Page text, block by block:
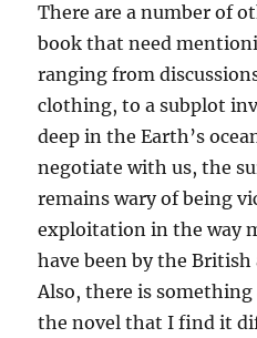
There are a number of
book that need
ranging from
clothing, to a subplot
deep in the Earth’s
negotiate with us, the
remains wary of being
exploitation in the way
have been by the
Also, there is
the novel that I find it